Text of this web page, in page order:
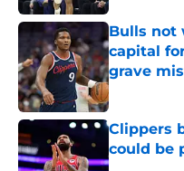
Bulls not
capital
grave
Published by
Clippers
could be
Published by